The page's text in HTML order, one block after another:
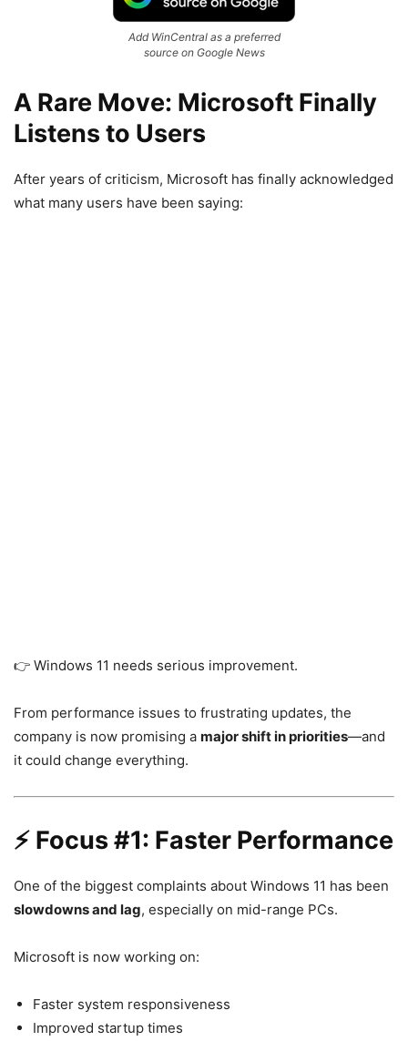
Add WinCentral as a preferred
source on Google News
A Rare Move: Microsoft Finally
Listens to Users
After years of criticism, Microsoft has finally acknowledged
what many users have been saying:
👉 Windows 11 needs serious improvement.
From performance issues to frustrating updates, the
company is now promising a major shift in priorities—and
it could change everything.
⚡ Focus #1: Faster Performance
One of the biggest complaints about Windows 11 has been
slowdowns and lag, especially on mid-range PCs.
Microsoft is now working on:
Faster system responsiveness
Improved startup times